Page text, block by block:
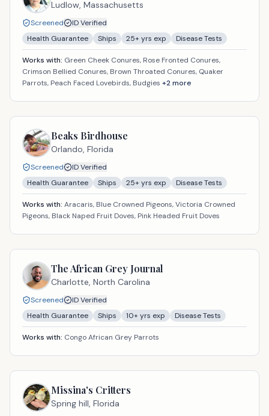
Ludlow, Massachusetts
Screened
ID Verified
Health Guarantee
Ships 25+ yrs exp Disease Tests
Works with: Green Cheek Conures, Rose Fronted Conures,
Crimson Bellied Conures, Brown Throated Conures, Quaker
Parrots, Peach Faced Lovebirds, Budgies +2more
Beaks Birdhouse
Orlando, Florida
Screened
ID Verified
Health Guarantee
Ships 25+ yrs exp Disease Tests
Works with: Aracaris, Blue Crowned Pigeons, Victoria Crowned
Pigeons, Black Naped Fruit Doves, Pink Headed Fruit Doves
The African Grey Journal
Charlotte, North Carolina
Screened
ID Verified
Health Guarantee
Ships 10+ yrs exp Disease Tests
Works with: Congo African Grey Parrots
Missina's Critters
Spring hill, Florida